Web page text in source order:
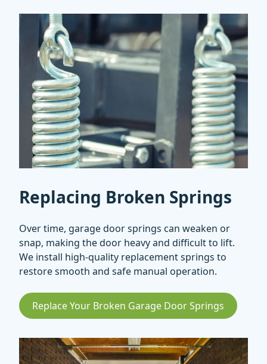
Replacing Broken Springs
Over time, garage door springs can weaken or
snap, making the door heavy and difficult to lift.
We install high-quality replacement springs to
restore smooth and safe manual operation.
Replace Your Broken Garage Door Springs